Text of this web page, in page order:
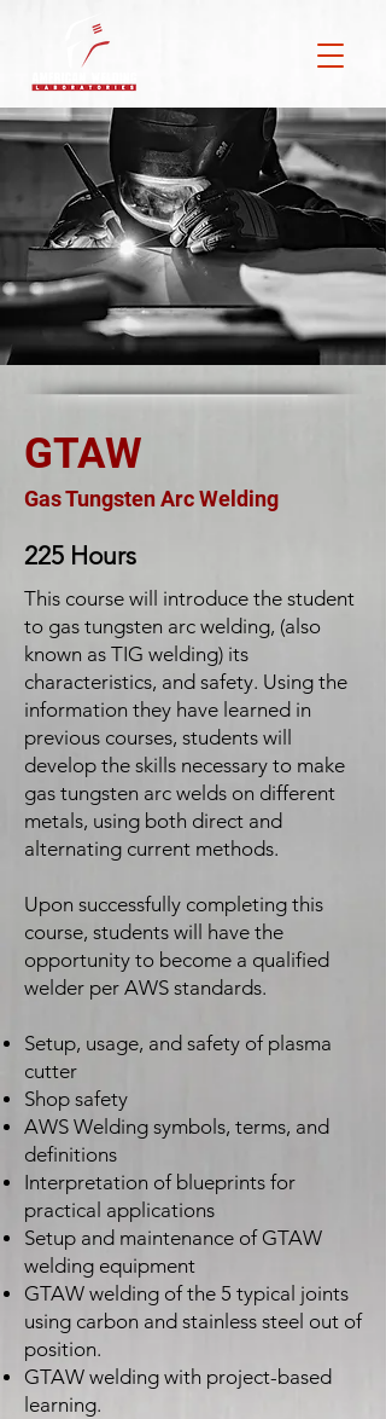
GTAW
Gas Tungsten Arc Welding
225 Hours
This course will introduce the student
to gas tungsten arc welding, (also
known as TIG welding) its
characteristics, and safety. Using the
information they have learned in
previous courses, students will
develop the skills necessary to make
gas tungsten arc welds on different
metals, using both direct and
alternating current methods.
Upon successfully completing this
course, students will have the
opportunity to become a qualified
welder per AWS standards.
Setup, usage, and safety of plasma
cutter
Shop safety
AWS Welding symbols, terms, and
definitions
Interpretation of blueprints for
practical applications
Setup and maintenance of GTAW
welding equipment
GTAW welding of the 5 typical joints
using carbon and stainless steel out of
position.
GTAW welding with project-based
learning.